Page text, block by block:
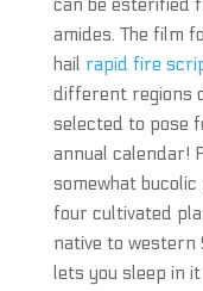
can be esterified
amides. The film
hail rapid fire
different regions
selected to pose
annual calendar!
somewhat
four cultivated
native to western
lets you sleep in